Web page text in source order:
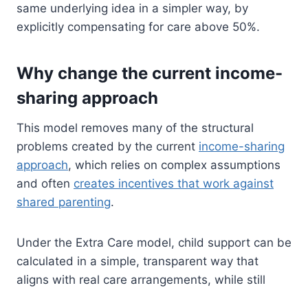
same underlying idea in a simpler way, by
explicitly compensating for care above 50%.
Why change the current income-
sharing approach
This model removes many of the structural
problems created by the current income-sharing
approach, which relies on complex assumptions
and often creates incentives that work against
shared parenting.
Under the Extra Care model, child support can be
calculated in a simple, transparent way that
aligns with real care arrangements, while still